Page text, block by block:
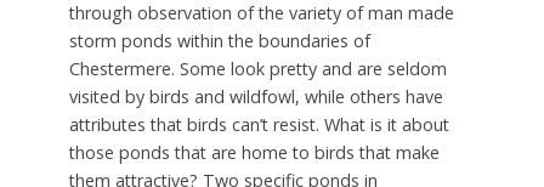
through observation of the variety of man made
storm ponds within the boundaries of
Chestermere. Some look pretty and are seldom
visited by birds and wildfowl, while others have
attributes that birds can’t resist. What is it about
those ponds that are home to birds that make
them attractive? Two specific ponds in